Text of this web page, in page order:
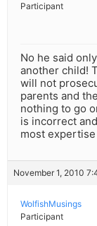
Participant
No he said
another child!
will not
parents and
nothing to go
is incorrect
most
November 1, 2010
WolfishMusings
Participant